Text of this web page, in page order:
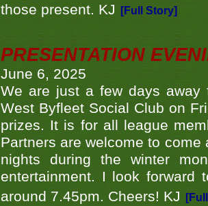
those present. KJ
[Full Story]
PRESENTATION
June 6, 2025
We are just a few days away
West Byfleet Social Club on
prizes. It is for all league
Partners are welcome to
nights during the winter
entertainment. I look forward
around 7.45pm. Cheers! KJ